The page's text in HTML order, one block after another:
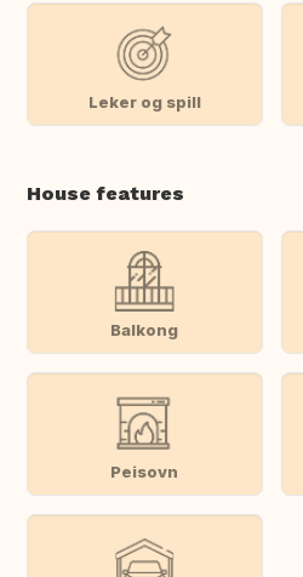
Leker og spill
House features
Balkong
Peisovn